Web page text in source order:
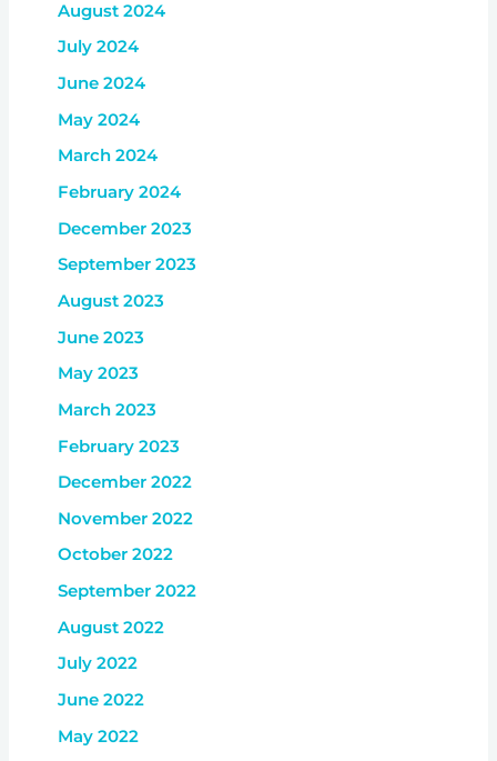
August 2024
July 2024
June 2024
May 2024
March 2024
February 2024
December 2023
September 2023
August 2023
June 2023
May 2023
March 2023
February 2023
December 2022
November 2022
October 2022
September 2022
August 2022
July 2022
June 2022
May 2022